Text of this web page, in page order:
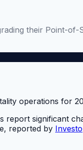
their Point-of-
report significant
reported by